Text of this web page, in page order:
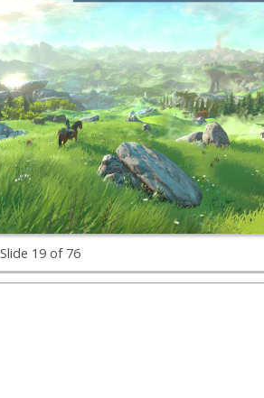
19 of 76